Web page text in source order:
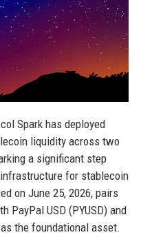
Spark has deployed
liquidity across two
a significant step
for stablecoin
on June 25, 2026, pairs
PayPal USD (PYUSD) and
the foundational asset.